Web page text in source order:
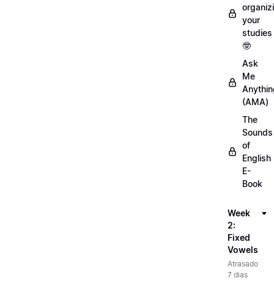
your
studies
🤓
Ask
Me
(AMA)
The
Sounds
of
English
E-
Book
Week
2:
Fixed
Vowels
Atrasado
7 dias